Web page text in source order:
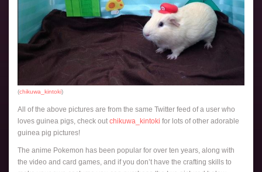
(chikuwa_kintoki)
All of the above pictures are from the same Twitter feed of a user who
loves guinea pigs, check outchikuwa_kintoki for lots of other adorable
guinea pig pictures!
The anime Pokemon has been popular for over ten years, along with
the video and card games, and if you don’t have the crafting skills to